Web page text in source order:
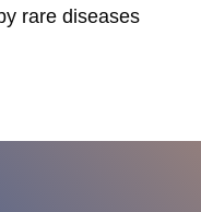
rare diseases